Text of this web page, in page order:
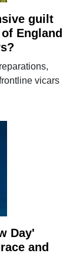
guilt
England
vicars
Day'
and